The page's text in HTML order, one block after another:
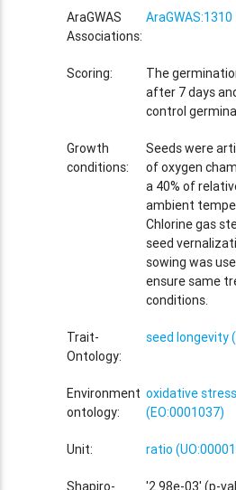
AraGWAS
Associations:
AraGWAS:1310
Scoring:
The
after 7 days
control
Growth
conditions:
Seeds were
of oxygen
a 40% of
ambient
Chlorine gas
seed
sowing was
ensure same
conditions.
Trait-
Ontology:
seed longevity
Environment
ontology:
oxidative
(EO:0001037)
Unit: ratio
Shapiro-
'2.98e-03' (p-